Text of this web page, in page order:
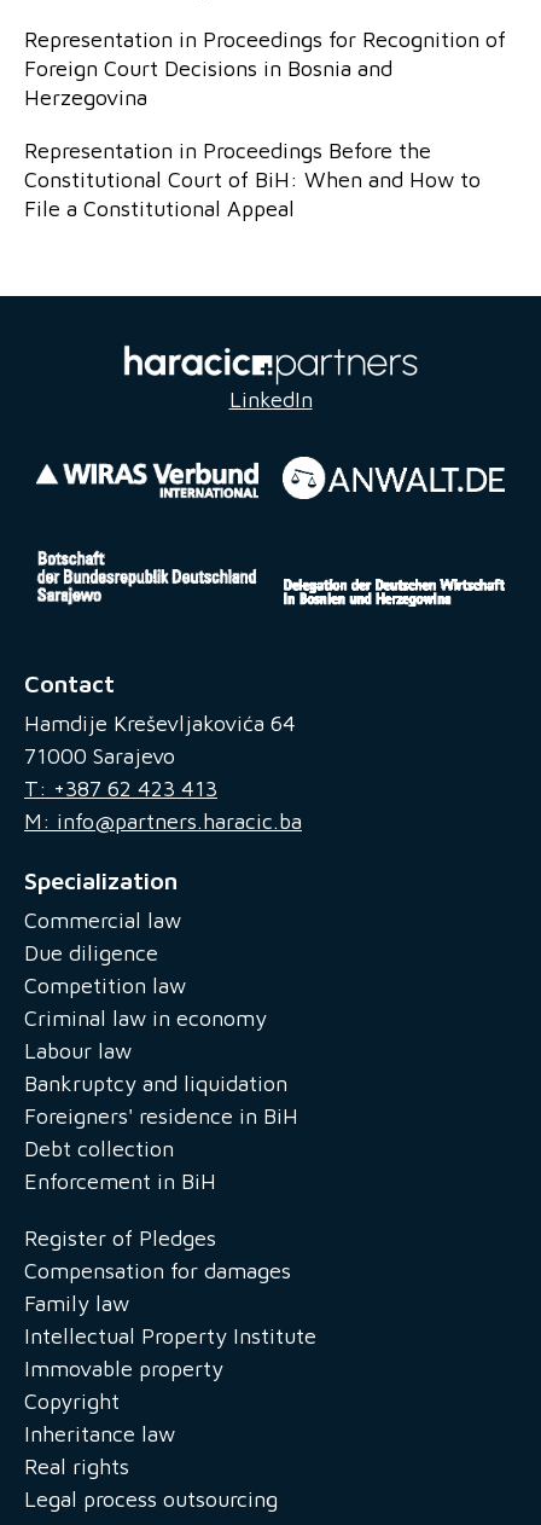
Representation in Proceedings for Recognition of
Foreign Court Decisions in Bosnia and
Herzegovina
Representation in Proceedings Before the
Constitutional Court of BiH: When and How to
File a Constitutional Appeal
LinkedIn
Contact
Hamdije Kreševljakovića 64
71000 Sarajevo
T: +387 62 423 413
M: info@partners.haracic.ba
Specialization
Commercial law
Due diligence
Competition law
Criminal law in economy
Labour law
Bankruptcy and liquidation
Foreigners' residence in BiH
Debt collection
Enforcement in BiH
Register of Pledges
Compensation for damages
Family law
Intellectual Property Institute
Immovable property
Copyright
Inheritance law
Real rights
Legal process outsourcing